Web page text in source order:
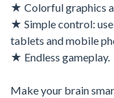
★ Colorful graphics
★ Simple control:
tablets and mobile
★ Endless gameplay.
Make your brain